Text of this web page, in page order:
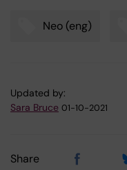
Neo (eng)
Updated by:
Sara Bruce 01-10-2021
Share